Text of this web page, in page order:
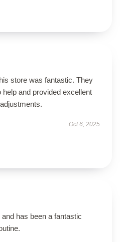
store was fantastic. They
and provided excellent
Oct 6, 2025
has been a fantastic